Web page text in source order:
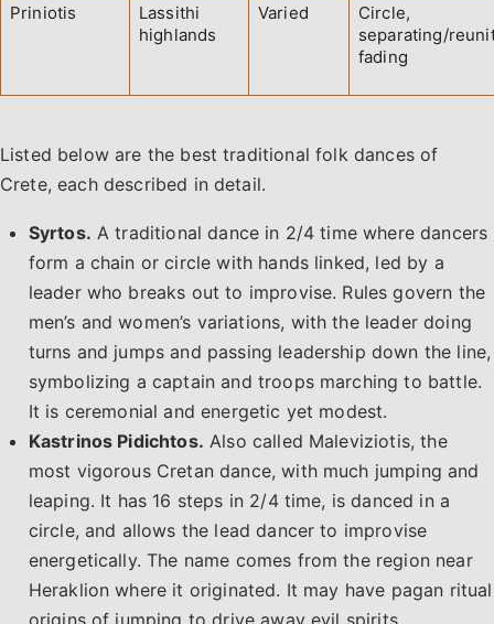
Priniotis
Lassithi
highlands
Varied
Circle,
separating/
fading
Listed below are the best traditional folk dances of
Crete, each described in detail.
Syrtos. A traditional dance in 2/4 time where dancers
form a chain or circle with hands linked, led by a
leader who breaks out to improvise. Rules govern the
men’s and women’s variations, with the leader doing
turns and jumps and passing leadership down the line,
symbolizing a captain and troops marching to battle.
It is ceremonial and energetic yet modest.
Kastrinos Pidichtos. Also called Maleviziotis, the
most vigorous Cretan dance, with much jumping and
leaping. It has 16 steps in 2/4 time, is danced in a
circle, and allows the lead dancer to improvise
energetically. The name comes from the region near
Heraklion where it originated. It may have pagan ritual